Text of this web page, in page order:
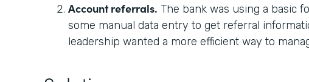
Account referrals. The bank was using a basic
some manual data entry to get referral
leadership wanted a more efficient way to